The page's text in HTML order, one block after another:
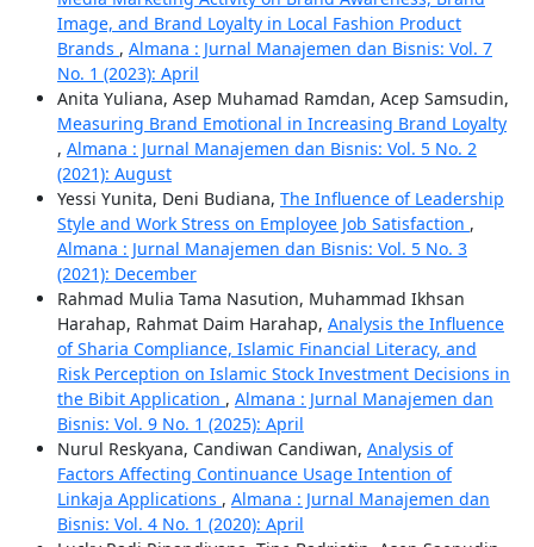
Image, and Brand Loyalty in Local Fashion Product
Brands , Almana : Jurnal Manajemen dan Bisnis: Vol. 7
No. 1 (2023): April
Anita Yuliana, Asep Muhamad Ramdan, Acep Samsudin,
Measuring Brand Emotional in Increasing Brand Loyalty
, Almana : Jurnal Manajemen dan Bisnis: Vol. 5 No. 2
(2021): August
Yessi Yunita, Deni Budiana, The Influence of Leadership
Style and Work Stress on Employee Job Satisfaction ,
Almana : Jurnal Manajemen dan Bisnis: Vol. 5 No. 3
(2021): December
Rahmad Mulia Tama Nasution, Muhammad Ikhsan
Harahap, Rahmat Daim Harahap, Analysis the Influence
of Sharia Compliance, Islamic Financial Literacy, and
Risk Perception on Islamic Stock Investment Decisions in
the Bibit Application , Almana : Jurnal Manajemen dan
Bisnis: Vol. 9 No. 1 (2025): April
Nurul Reskyana, Candiwan Candiwan, Analysis of
Factors Affecting Continuance Usage Intention of
Linkaja Applications , Almana : Jurnal Manajemen dan
Bisnis: Vol. 4 No. 1 (2020): April